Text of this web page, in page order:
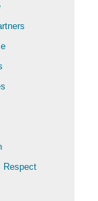
Respect